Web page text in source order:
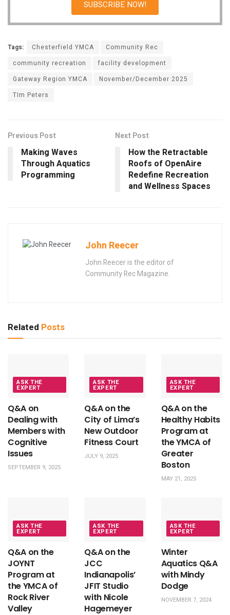
SUBSCRIBE NOW!
Tags: Chesterfield YMCA
Community Rec
community recreation
facility development
Gateway Region YMCA
November/December 2025
TIm Peters
Previous Post
Making Waves
Through Aquatics
Programming
Next Post
How the Retractable
Roofs of OpenAire
Redefine Recreation
and Wellness Spaces
John Reecer
John Reecer is the editor of
Community Rec Magazine.
Related Posts
ASK THE
EXPERT
Q&A on
Dealing with
Members with
Cognitive
Issues
SEPTEMBER 9, 2025
ASK THE
EXPERT
Q&A on the
City of Lima’s
New Outdoor
Fitness Court
JULY 9, 2025
ASK THE
EXPERT
Q&A on the
Healthy Habits
Program at
the YMCA of
Greater
Boston
MAY 21, 2025
ASK THE
EXPERT
Q&A on the
JOYNT
Program at
the YMCA of
Rock River
Valley
ASK THE
EXPERT
Q&A on the
JCC
Indianapolis’
JFIT Studio
with Nicole
Hagemeyer
ASK THE
EXPERT
Winter
Aquatics Q&A
with Mindy
Dodge
NOVEMBER 7, 2024